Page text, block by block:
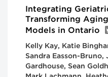
Integrating
Transforming
Models in Ontario
Kelly Kay, Katie
Sandra Easson-Bruno,
Gardhouse, Sean